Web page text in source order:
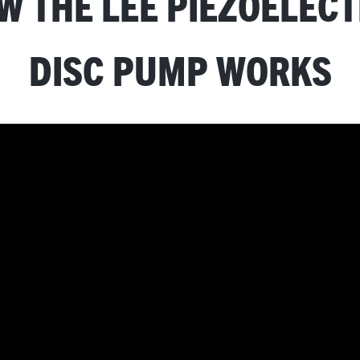
DISC PUMP WORKS